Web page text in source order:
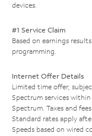
devices.
#1 Service Claim
Based on earnings
programming.
Internet Offer Details
Limited time offer;
Spectrum services
Spectrum. Taxes and
Standard rates apply
Speeds based on wired